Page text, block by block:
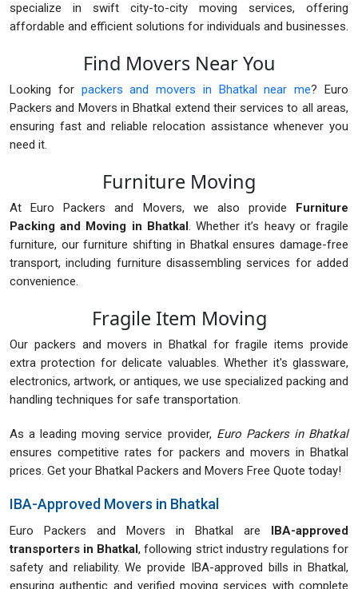
specialize in swift city-to-city moving services, offering
affordable and efficient solutions for individuals and businesses.
Find Movers Near You
Looking forpackers and movers in Bhatkal near me? Euro
Packers and Movers in Bhatkal extend their services to all areas,
ensuring fast and reliable relocation assistance whenever you
need it.
Furniture Moving
At Euro Packers and Movers, we also provide Furniture
Packing and Moving in Bhatkal . Whether it’s heavy or fragile
furniture, our furniture shifting in Bhatkal ensures damage-free
transport, including furniture disassembling services for added
convenience.
Fragile Item Moving
Our packers and movers in Bhatkal for fragile items provide
extra protection for delicate valuables. Whether it's glassware,
electronics, artwork, or antiques, we use specialized packing and
handling techniques for safe transportation.
As a leading moving service provider, Euro Packers in Bhatkal
ensures competitive rates for packers and movers in Bhatkal
prices. Get your Bhatkal Packers and Movers Free Quote today!
IBA-Approved Movers in Bhatkal
Euro Packers and Movers in Bhatkal are
IBA-approved
transporters in Bhatkal, following strict industry regulations for
safety and reliability. We provide IBA-approved bills in Bhatkal,
ensuring authentic and verified moving services with complete